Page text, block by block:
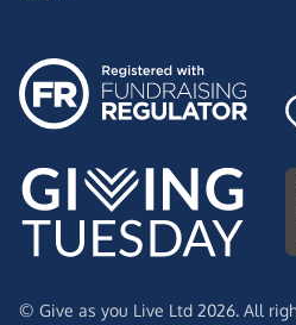
© Give as you Live Ltd 2026. All